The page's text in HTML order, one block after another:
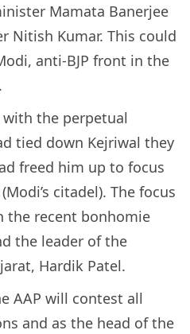
Mamata Banerjee
Nitish Kumar. This could
anti-BJP front in the
the perpetual
tied down Kejriwal they
freed him up to focus
citadel). The focus
the recent bonhomie
the leader of the
Hardik Patel.
AAP will contest all
and as the head of the